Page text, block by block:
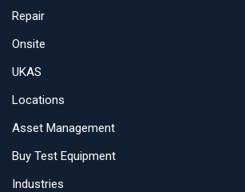
Repair
Onsite
UKAS
Locations
Asset Management
Buy Test Equipment
Industries